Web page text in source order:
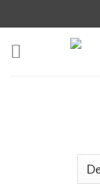
to
content